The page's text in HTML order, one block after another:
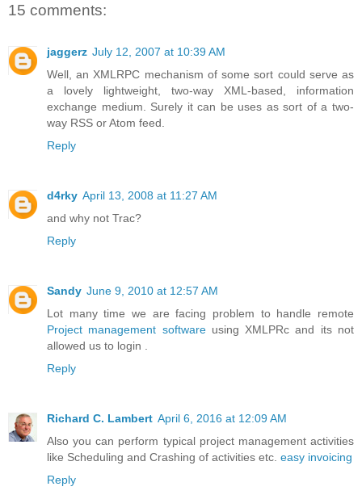
15 comments:
jaggerz July 12, 2007 at 10:39 AM
Well, an XMLRPC mechanism of some sort could serve as
a lovely lightweight, two-way XML-based, information
exchange medium. Surely it can be uses as sort of a two-
way RSS or Atom feed.
Reply
d4rky April 13, 2008 at 11:27 AM
and why not Trac?
Reply
Sandy June 9, 2010 at 12:57 AM
Lot many time we are facing problem to handle remote
Project management softwareusing XMLPRc and its not
allowed us to login .
Reply
Richard C. Lambert April 6, 2016 at 12:09 AM
Also you can perform typical project management activities
like Scheduling and Crashing of activities etc. easy invoicing
Reply